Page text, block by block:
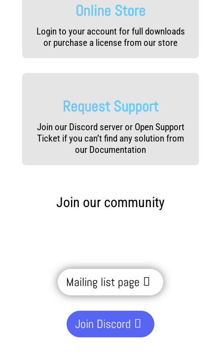
Online Store
Login to your account for full downloads
or purchase a license from our store
Request Support
Join our Discord server or Open Support
Ticket if you can’t find any solution from
our Documentation
Join our community
Mailing list page
Join Discord